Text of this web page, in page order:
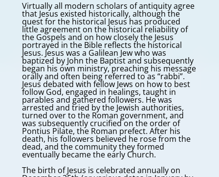
Virtually all modern scholars of antiquity agree
that Jesus existed historically, although the
quest for the historical Jesus has produced
little agreement on the historical reliability of
the Gospels and on how closely the Jesus
portrayed in the Bible reflects the historical
Jesus. Jesus was a Galilean Jew who was
baptized by John the Baptist and subsequently
began his own ministry, preaching his message
orally and often being referred to as “rabbi”.
Jesus debated with fellow Jews on how to best
follow God, engaged in healings, taught in
parables and gathered followers. He was
arrested and tried by the Jewish authorities,
turned over to the Roman government, and
was subsequently crucified on the order of
Pontius Pilate, the Roman prefect. After his
death, his followers believed he rose from the
dead, and the community they formed
eventually became the early Church.
The birth of Jesus is celebrated annually on